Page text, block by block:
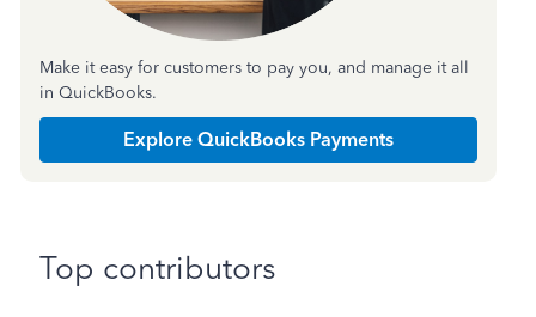
Make it easy for customers to pay you, and manage it all
in QuickBooks.
Explore QuickBooks Payments
Top contributors